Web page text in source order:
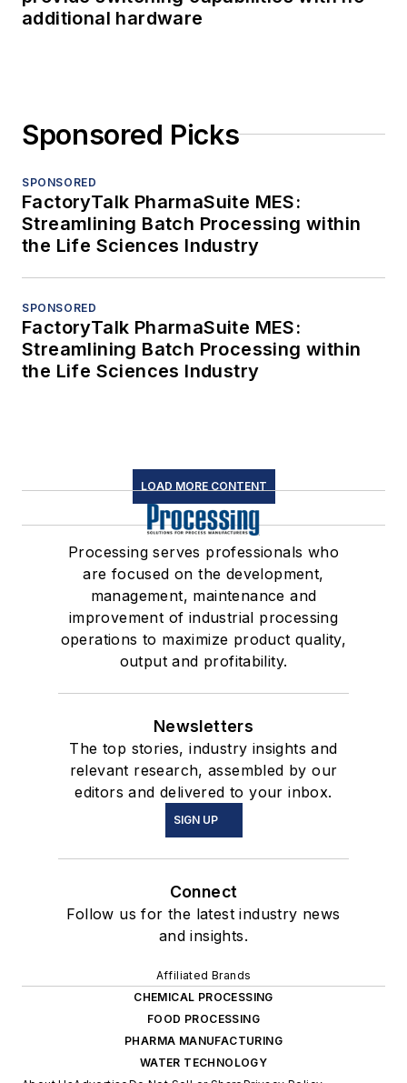
additional hardware
Sponsored Picks
SPONSORED
FactoryTalk PharmaSuite MES:
Streamlining Batch Processing within
the Life Sciences Industry
SPONSORED
FactoryTalk PharmaSuite MES:
Streamlining Batch Processing within
the Life Sciences Industry
LOAD MORE CONTENT
Processing serves professionals who
are focused on the development,
management, maintenance and
improvement of industrial processing
operations to maximize product quality,
output and profitability.
Newsletters
The top stories, industry insights and
relevant research, assembled by our
editors and delivered to your inbox.
SIGN UP
Connect
Follow us for the latest industry news
and insights.
Affiliated Brands
CHEMICAL PROCESSING
FOOD PROCESSING
PHARMA MANUFACTURING
WATER TECHNOLOGY